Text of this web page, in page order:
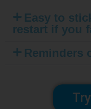
Easy to
restart if you
Reminders